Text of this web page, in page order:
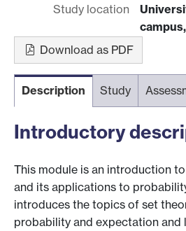
Study location
Download as PDF
Description Study
Introductory
This module is an introduction
and its applications to
introduces the topics of set
probability and expectation and